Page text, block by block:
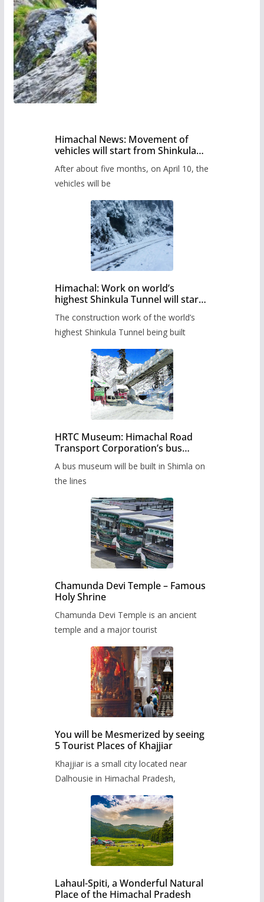
Himachal News: Movement of
vehicles will start from Shinkula
administration has prepared the
timetable.
After about five months, on April 10, the
vehicles will be
Himachal: Work on world’s
highest Shinkula Tunnel will start
The construction work of the world’s
highest Shinkula Tunnel being built
HRTC Museum: Himachal Road
Transport Corporation’s bus
A bus museum will be built in Shimla on
the lines
Chamunda Devi Temple – Famous
Holy Shrine
Chamunda Devi Temple is an ancient
temple and a major tourist
You will be Mesmerized by seeing
5 Tourist Places of Khajjiar
Khajjiar is a small city located near
Dalhousie in Himachal Pradesh,
Lahaul-Spiti, a Wonderful Natural
Place of the Himachal Pradesh